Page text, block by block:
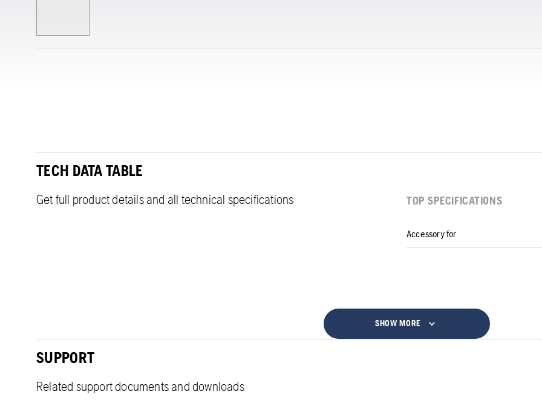
TECH DATA TABLE
Get full product details and all technical specifications TOP SPECIFICATIONS
Accessory for
SHOW MORE
SUPPORT
Related support documents and downloads